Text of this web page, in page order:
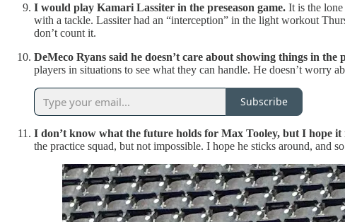
I would play Kamari Lassiter in the preseason game. It is the
with a tackle. Lassiter had an “interception” in the light workout
don’t count it.
DeMeco Ryans said he doesn’t care about showing things in the
players in situations to see what they can handle. He doesn’t worry
Subscribe
I don’t know what the future holds for Max Tooley, but I hope it
the practice squad, but not impossible. I hope he sticks around, and